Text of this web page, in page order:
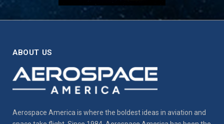
ABOUT US
Aerospace America is where the boldest ideas in aviation and